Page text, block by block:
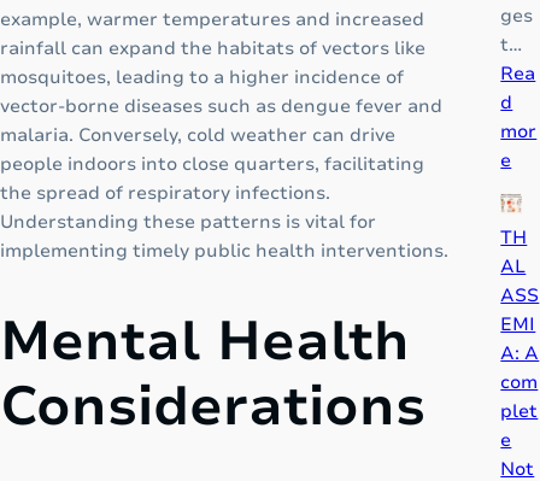
example, warmer temperatures and increased
rainfall can expand the habitats of vectors like
mosquitoes, leading to a higher incidence of
vector-borne diseases such as dengue fever and
malaria. Conversely, cold weather can drive
people indoors into close quarters, facilitating
the spread of respiratory infections.
Understanding these patterns is vital for
implementing timely public health interventions.
Mental Health
Considerations
a
n
g
e
P
i
n
M
e
d
i
c
i
n
e
ges
t…
Rea
d
mor
e
P
i
c
a
d
o
r
K
i
d
TH
AL
ASS
EMI
A: A
com
plet
e
Not